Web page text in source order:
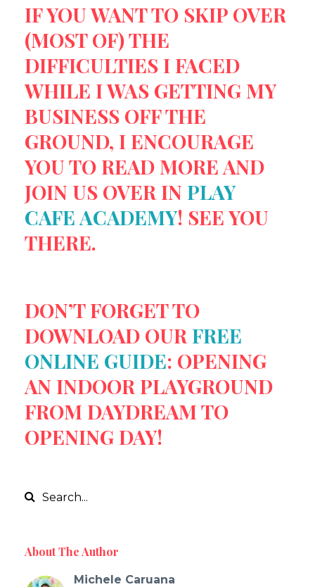
IF YOU WANT TO SKIP OVER
(MOST OF) THE
DIFFICULTIES I FACED
WHILE I WAS GETTING MY
BUSINESS OFF THE
GROUND, I ENCOURAGE
YOU TO READ MORE AND
JOIN US OVER IN PLAY
CAFE ACADEMY! SEE YOU
THERE.
DON’T FORGET TO
DOWNLOAD OURFREE
ONLINE GUIDE: OPENING
AN INDOOR PLAYGROUND
FROM DAYDREAM TO
OPENING DAY!
About The Author
Michele Caruana